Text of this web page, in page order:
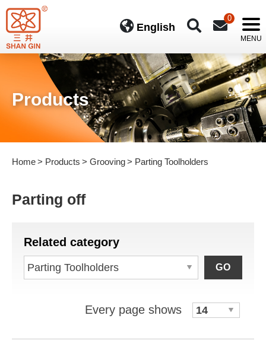
English
0
Products
Home Products Grooving Parting Toolholders
Parting off
Related category
GO
Every page shows